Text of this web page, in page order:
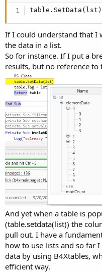
table.SetData(lst)
If I could understand that I
the data in a list.
So for instance. If I put a
results, but no reference to
And yet when a table is
(table.setdata(list)) the
pull out. I have a
how to use lists and so far
data by using B4Xtables,
efficient way.